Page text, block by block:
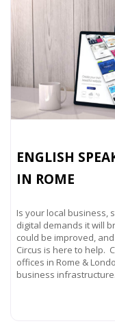
ENGLISH
IN ROME
Is your local business,
digital demands it will
could be improved,
Circus is here to help.
offices in Rome &
business